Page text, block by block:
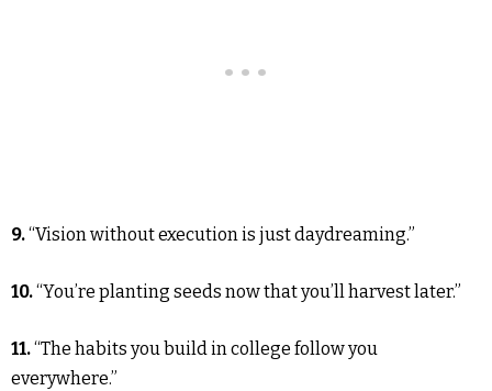
9.“Vision without execution is just daydreaming.”
10.“You’re planting seeds now that you’ll harvest later.”
11.“The habits you build in college follow you
everywhere.”